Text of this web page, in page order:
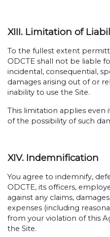
XIII. Limitation of
To the fullest extent
ODCTE shall not be liable
incidental, consequential,
damages arising out of or
inability to use the Site.
This limitation applies even
of the possibility of such
XIV. Indemnification
You agree to indemnify,
ODCTE, its officers,
against any claims,
expenses (including
from your violation of this
the Site.